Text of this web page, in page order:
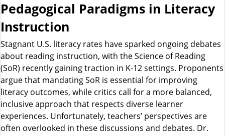
Pedagogical Paradigms in Literacy
Instruction
Stagnant U.S. literacy rates have sparked ongoing debates
about reading instruction, with the Science of Reading
(SoR) recently gaining traction in K-12 settings. Proponents
argue that mandating SoR is essential for improving
literacy outcomes, while critics call for a more balanced,
inclusive approach that respects diverse learner
experiences. Unfortunately, teachers’ perspectives are
often overlooked in these discussions and debates. Dr.